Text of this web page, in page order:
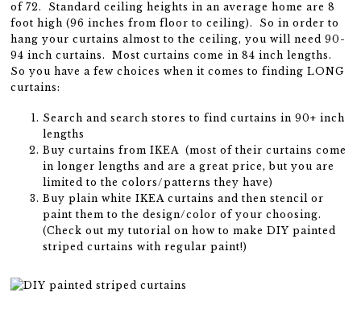
of 72. Standard ceiling heights in an average home are 8
foot high (96 inches from floor to ceiling). So in order to
hang your curtains almost to the ceiling, you will need 90-
94 inch curtains. Most curtains come in 84 inch lengths.
So you have a few choices when it comes to finding LONG
curtains:
Search and search stores to find curtains in 90+ inch
lengths
Buy curtains from IKEA (most of their curtains come
in longer lengths and are a great price, but you are
limited to the colors/patterns they have)
Buy plain white IKEA curtains and then stencil or
paint them to the design/color of your choosing.
(Check out my tutorial on how to make DIY painted
striped curtains with regular paint!)